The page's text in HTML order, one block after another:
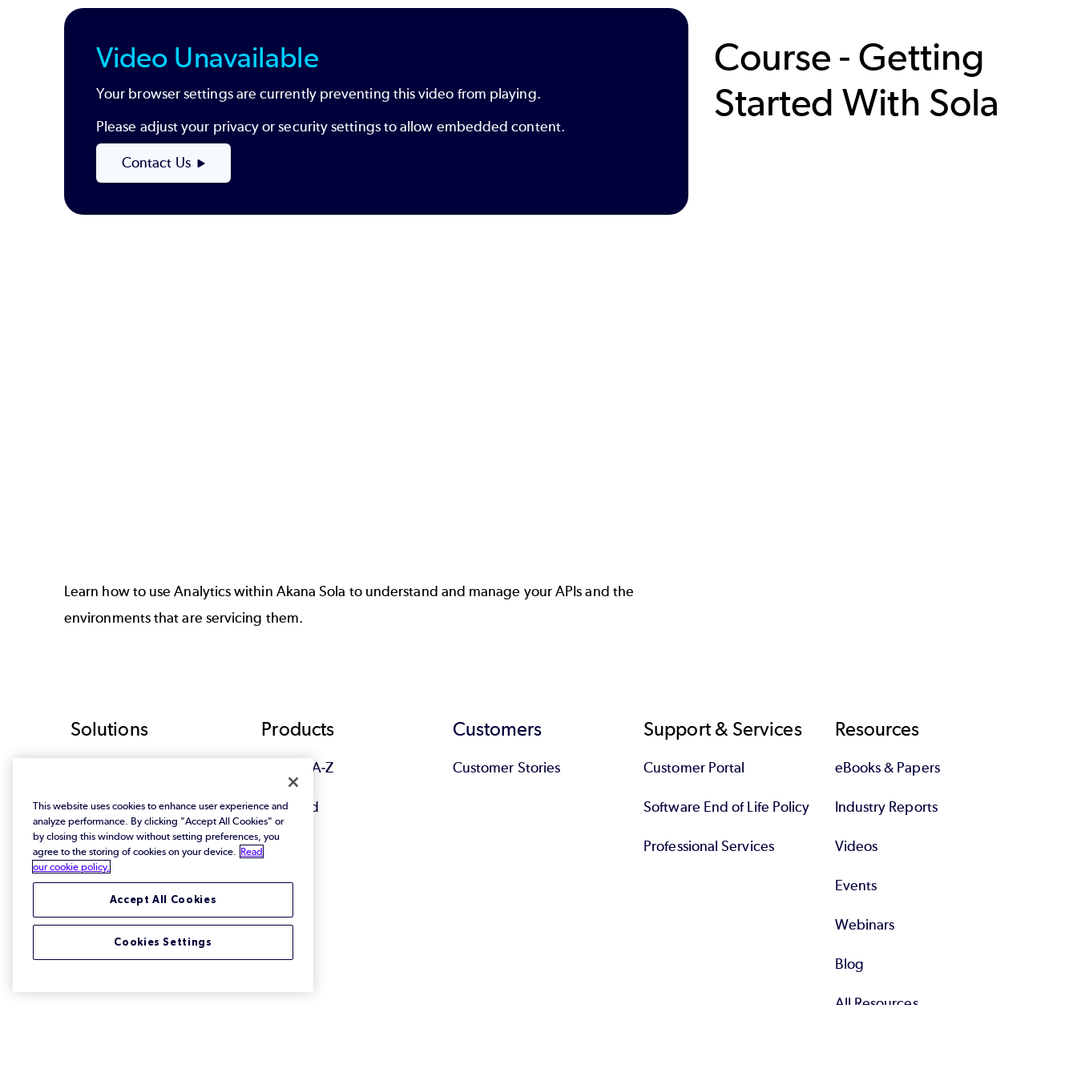
Video Unavailable
Your browser settings are currently preventing this video from playing.
Please adjust your privacy or security settings to allow embedded content.
Contact Us
Learn how to use Analytics within Akana Sola to understand and manage your APIs and the
environments that are servicing them.
Course - Getting
Started With Sola
Footer
Solutions Products
Browse A-Z
Featured
Customers
Customer Stories
Support & Services
Customer Portal
Software End of Life Policy
Professional Services
Resources
eBooks & Papers
Industry Reports
Videos
Events
Webinars
Blog
All Resources
This website uses cookies to enhance user experience and
analyze performance. By clicking "Accept All Cookies" or
by closing this window without setting preferences, you
agree to the storing of cookies on your device.
Read
our cookie policy.
Accept All Cookies
Cookies Settings